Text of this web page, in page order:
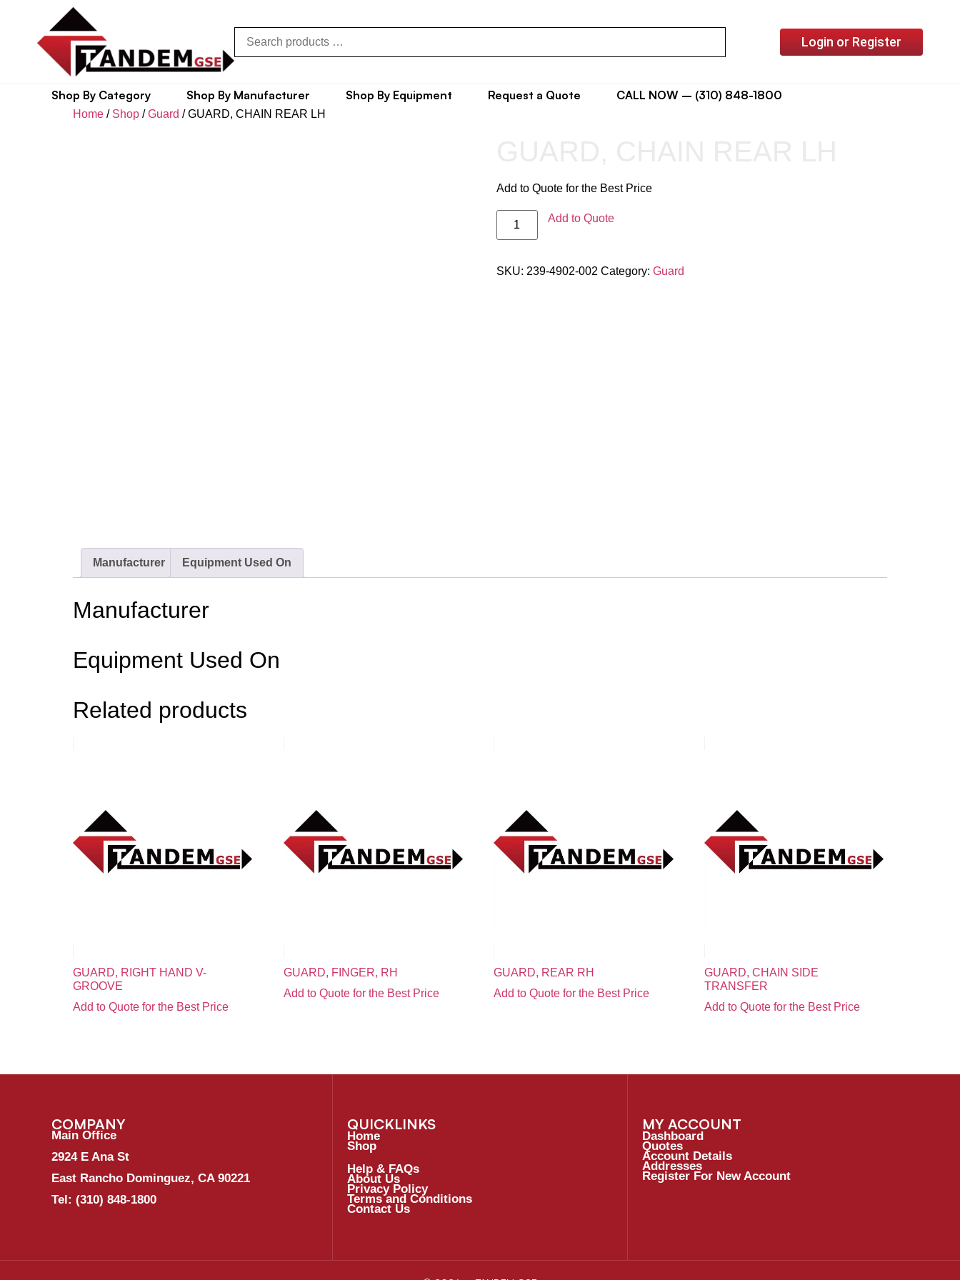
Login or Register
Shop By Category Shop By Manufacturer Shop By Equipment Request a Quote CALL NOW – (310) 848-1800
Home / Shop /Guard / GUARD, CHAIN REAR LH
Add to Quote for the Best Price
Add to Quote
SKU: 239-4902-002 Category: Guard
Manufacturer Equipment Used On
Manufacturer
Equipment Used On
Related products
GUARD, RIGHT HAND V-
GROOVE
Add to Quote for the Best Price
GUARD, FINGER, RH
Add to Quote for the Best Price
GUARD, REAR RH
Add to Quote for the Best Price
GUARD, CHAIN SIDE
TRANSFER
Add to Quote for the Best Price
COMPANY
Main Office
2924 E Ana St
East Rancho Dominguez, CA 90221
Tel: (310) 848-1800
QUICKLINKS
Home
Shop
Help & FAQs
About Us
Privacy Policy
Terms and Conditions
Contact Us
MY ACCOUNT
Dashboard
Quotes
Account Details
Addresses
Register For New Account